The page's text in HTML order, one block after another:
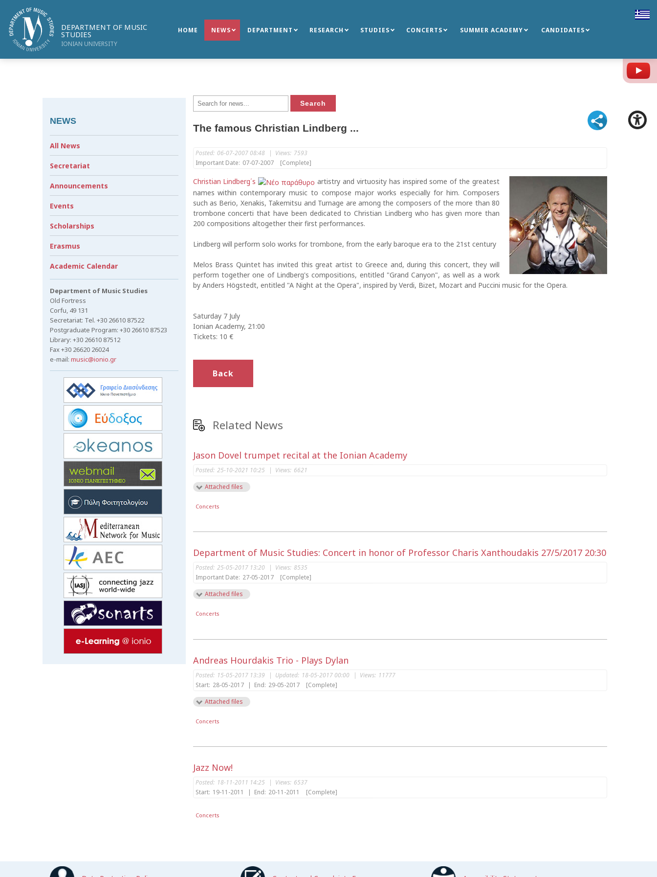
DEPARTMENT OF MUSIC
STUDIES
IONIAN UNIVERSITY
HOME NEWS DEPARTMENT RESEARCH STUDIES CONCERTS SUMMER ACADEMY CANDIDATES
The famous Christian Lindberg ...
Posted: 06-07-2007 08:48 | Views: 7593
Important Date: 07-07-2007 [Complete]
Christian Lindberg΄s
artistry and virtuosity has inspired some of the greatest
names within contemporary music to compose major works especially for him. Composers
such as Berio, Xenakis, Takemitsu and Turnage are among the composers of the more than 80
trombone concerti that have been dedicated to Christian Lindberg who has given more than
200 compositions altogether their first performances.
Lindberg will perform solo works for trombone, from the early baroque era to the 21st century
Melos Brass Quintet has invited this great artist to Greece and, during this concert, they will
perform together one of Lindberg's compositions, entitled "Grand Canyon", as well as a work
by Anders Högstedt, entitled "A Night at the Opera", inspired by Verdi, Bizet, Mozart and Puccini music for the Opera.
Saturday 7 July
Ionian Academy, 21:00
Tickets: 10 €
Back
Related News
Jason Dovel trumpet recital at the Ionian Academy
Posted: 25-10-2021 10:25 | Views: 6621
Attached files
Concerts
Department of Music Studies: Concert in honor of Professor Charis Xanthoudakis 27/5/2017 20:30
Posted: 25-05-2017 13:20 | Views: 8535
Important Date: 27-05-2017
[Complete]
Attached files
Concerts
Andreas Hourdakis Trio - Plays Dylan
Posted: 15-05-2017 13:39 | Updated: 18-05-2017 00:00 | Views: 11777
Start: 28-05-2017 | End: 29-05-2017
[Complete]
Attached files
Concerts
Jazz Now!
Posted: 18-11-2011 14:25 | Views: 6537
Start: 19-11-2011 | End: 20-11-2011 [Complete]
Concerts
NEWS
All News
Secretariat
Announcements
Events
Scholarships
Erasmus
Academic Calendar
Department of Music Studies
Old Fortress
Corfu, 49 131
Secretariat: Tel. +30 26610 87522
Postgraduate Program: +30 26610 87523
Library: +30 26610 87512
Fax +30 26620 26024
e-mail: music@ionio.gr